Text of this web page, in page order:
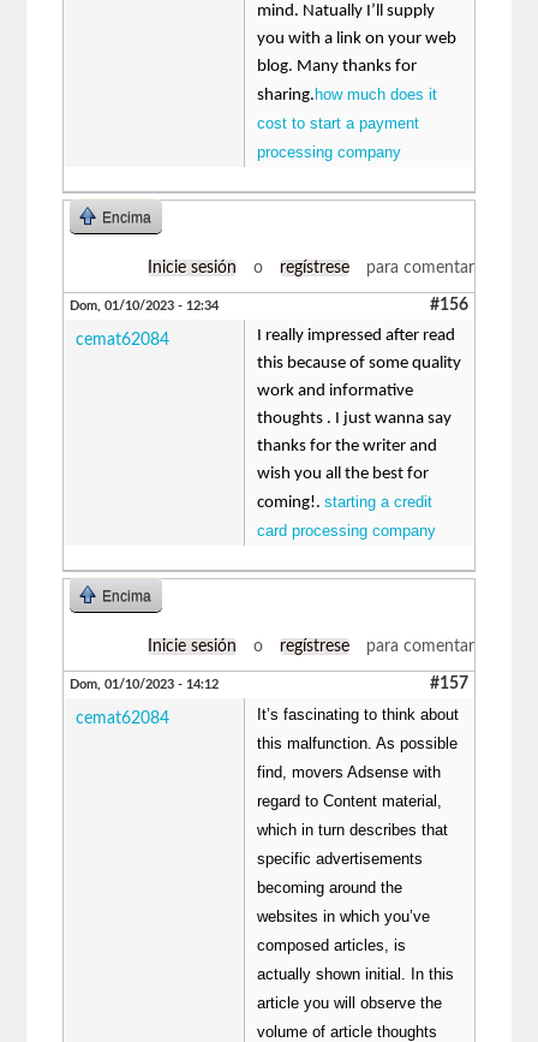
mind. Natually I’ll supply
you with a link on your web
blog. Many thanks for
sharing. how much does it
cost to start a payment
processing company
Encima
Inicie sesión o regístrese para comentar
Dom, 01/10/2023 - 12:34 #156
cemat62084
I really impressed after read
this because of some quality
work and informative
thoughts . I just wanna say
thanks for the writer and
wish you all the best for
coming!.starting a credit
card processing company
Encima
Inicie sesión o regístrese para comentar
Dom, 01/10/2023 - 14:12 #157
cemat62084
It’s fascinating to think about
this malfunction. As possible
find, movers Adsense with
regard to Content material,
which in turn describes that
specific advertisements
becoming around the
websites in which you’ve
composed articles, is
actually shown initial. In this
article you will observe the
volume of article thoughts